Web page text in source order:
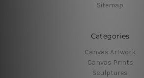
Sitemap
Categories
Canvas Artwork
Canvas Prints
Sculptures